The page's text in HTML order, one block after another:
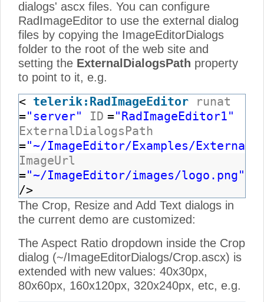
dialogs' ascx files. You can configure
RadImageEditor to use the external dialog
files by copying the ImageEditorDialogs
folder to the root of the web site and
setting the ExternalDialogsPath property
to point to it, e.g.
< telerik:RadImageEditor
runat
="server" ID ="RadImageEditor1"
ExternalDialogsPath
="~/ImageEditor/Examples/
ImageUrl
="~/ImageEditor/images/logo.png"
/>
The Crop, Resize and Add Text dialogs in
the current demo are customized:
The Aspect Ratio dropdown inside the Crop
dialog (~/ImageEditorDialogs/Crop.ascx) is
extended with new values: 40x30px,
80x60px, 160x120px, 320x240px, etc, e.g.